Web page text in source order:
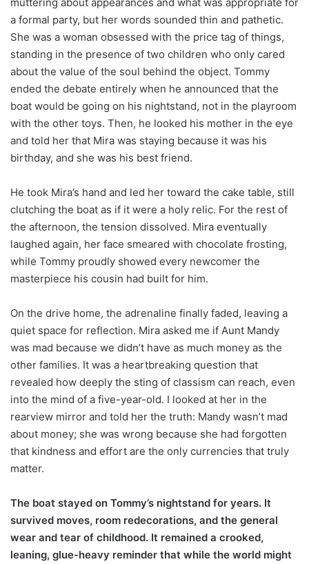
a formal party, but her words sounded thin and pathetic.
She was a woman obsessed with the price tag of things,
standing in the presence of two children who only cared
about the value of the soul behind the object. Tommy
ended the debate entirely when he announced that the
boat would be going on his nightstand, not in the playroom
with the other toys. Then, he looked his mother in the eye
and told her that Mira was staying because it was his
birthday, and she was his best friend.
He took Mira’s hand and led her toward the cake table, still
clutching the boat as if it were a holy relic. For the rest of
the afternoon, the tension dissolved. Mira eventually
laughed again, her face smeared with chocolate frosting,
while Tommy proudly showed every newcomer the
masterpiece his cousin had built for him.
On the drive home, the adrenaline finally faded, leaving a
quiet space for reflection. Mira asked me if Aunt Mandy
was mad because we didn’t have as much money as the
other families. It was a heartbreaking question that
revealed how deeply the sting of classism can reach, even
into the mind of a five-year-old. I looked at her in the
rearview mirror and told her the truth: Mandy wasn’t mad
about money; she was wrong because she had forgotten
that kindness and effort are the only currencies that truly
matter.
The boat stayed on Tommy’s nightstand for years. It
survived moves, room redecorations, and the general
wear and tear of childhood. It remained a crooked,
leaning, glue-heavy reminder that while the world might